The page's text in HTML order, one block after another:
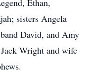
Ethan,
sisters Angela
David, and Amy
Wright and wife